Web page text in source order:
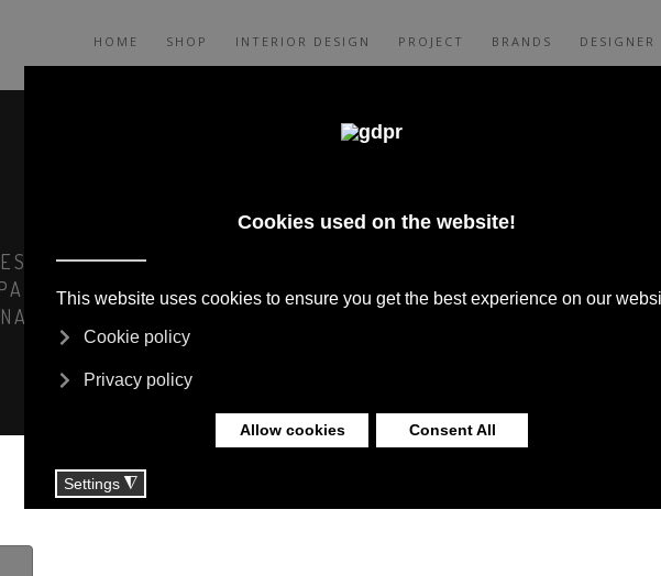
HOME SHOP INTERIOR DESIGN PROJECT BRANDS DESIGNER
PRICES, AND CONSULTING: ADL, AGAPE,
MAXALTO, FLEXFORM, MOOOI, MISSONI RUGS
SOCIETY LIMONTA. LIGHTING BY DAVIDE GROPPI,